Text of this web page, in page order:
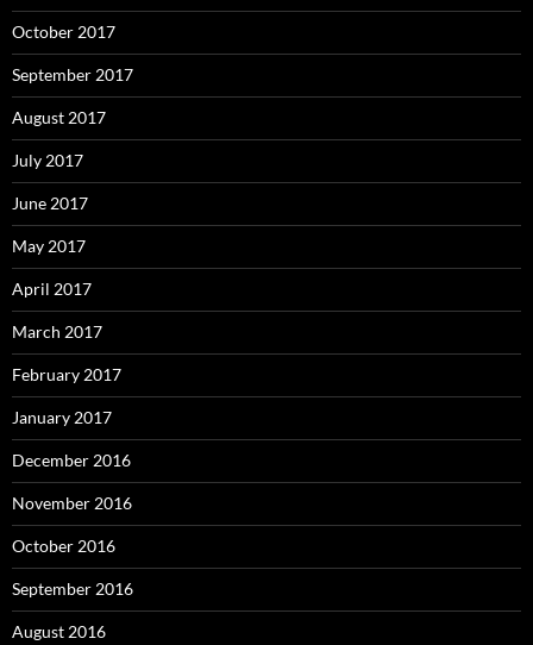
October 2017
September 2017
August 2017
July 2017
June 2017
May 2017
April 2017
March 2017
February 2017
January 2017
December 2016
November 2016
October 2016
September 2016
August 2016